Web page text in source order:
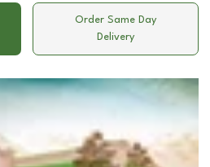
Order Same Day
Delivery